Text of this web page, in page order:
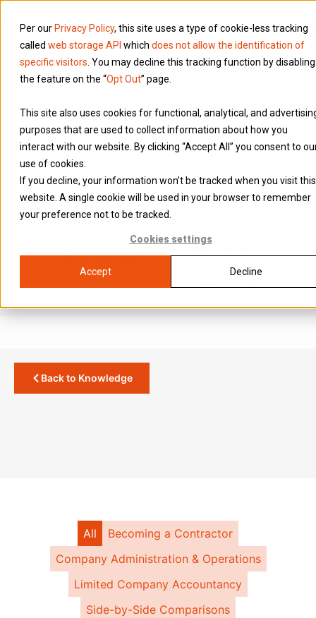
Per our Privacy Policy, this site uses a type of cookie-less tracking
called web storage API which does not allow the identification of
specific visitors . You may decline this tracking function by disabling
the feature on the “Opt Out” page.
This site also uses cookies for functional, analytical, and
purposes that are used to collect information about how you
interact with our website. By clicking “Accept All” you consent to
use of cookies.
If you decline, your information won’t be tracked when you visit this
website. A single cookie will be used in your browser to remember
your preference not to be tracked.
Cookies settings
Accept Decline
WORKING
STRUCTURES
Find the right way to work — compare your options and
Back to Knowledge
Becoming a Contractor
Company Administration & Operations
Limited Company Accountancy
Side-by-Side Comparisons
All